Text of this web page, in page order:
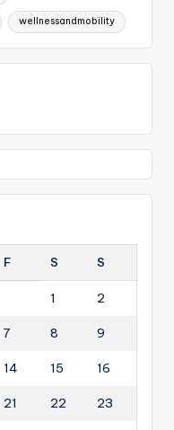
wellnessandmobility
F S S
1 2
7 8 9
14 15 16
21 22 23